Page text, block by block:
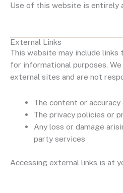
Use of this website is entirely
External Links
This website may include
for informational purposes.
external sites and are not
The content or
The privacy policies or
Any loss or damage
party services
Accessing external links is at